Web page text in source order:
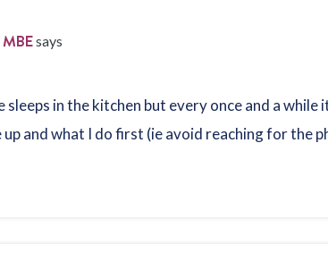
says
sleeps in the kitchen but every once and a
up and what I do first (ie avoid reaching for the